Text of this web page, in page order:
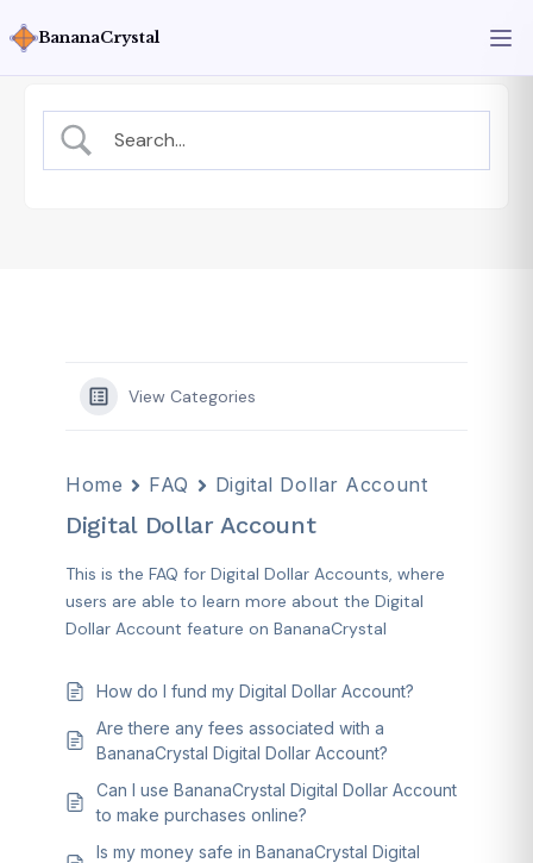
BananaCrystal
View Categories
Home FAQ Digital Dollar Account
Digital Dollar Account
This is the FAQ for Digital Dollar Accounts, where
users are able to learn more about the Digital
Dollar Account feature on BananaCrystal
How do I fund my Digital Dollar Account?
Are there any fees associated with a
BananaCrystal Digital Dollar Account?
Can I use BananaCrystal Digital Dollar Account
to make purchases online?
Is my money safe in BananaCrystal Digital